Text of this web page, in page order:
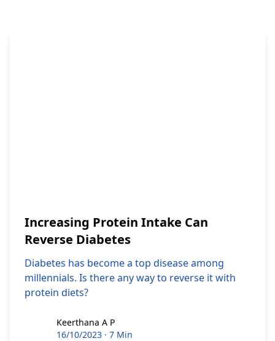
Increasing Protein Intake Can
Reverse Diabetes
Diabetes has become a top disease among
millennials. Is there any way to reverse it with
protein diets?
Keerthana A P
Keerthana A P
16/10/2023 · 7 Min